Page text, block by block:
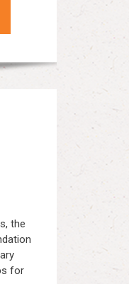
the
for